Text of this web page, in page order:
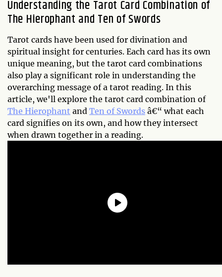
Understanding the Tarot Card Combination of
The Hierophant and Ten of Swords
Tarot cards have been used for divination and
spiritual insight for centuries. Each card has its own
unique meaning, but the tarot card combinations
also play a significant role in understanding the
overarching message of a tarot reading. In this
article, we'll explore the tarot card combination of
The Hierophant and Ten of Swords â€“ what each
card signifies on its own, and how they intersect
when drawn together in a reading.